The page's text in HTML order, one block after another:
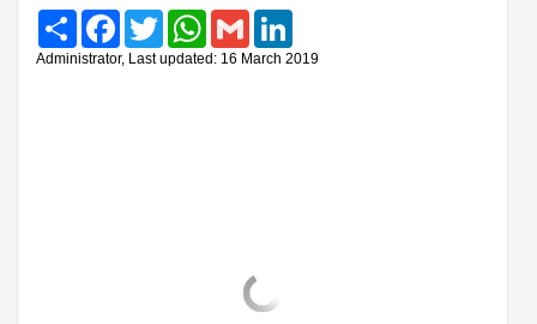
Share FacebookTwitter WhatsAppGmail
Administrator, Last updated: 16 March 2019